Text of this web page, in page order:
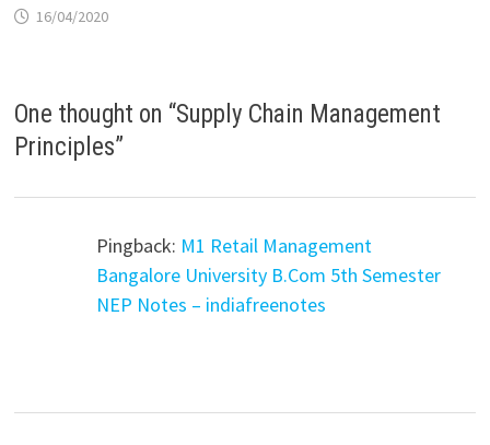
16/04/2020
One thought on “Supply Chain Management
Principles”
Pingback: M1 Retail Management
Bangalore University B.Com 5th Semester
NEP Notes – indiafreenotes